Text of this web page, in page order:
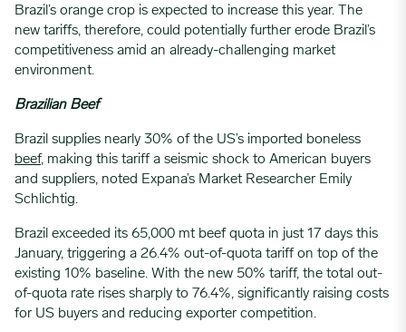
Brazil’s orange crop is expected to increase this year. The
new tariffs, therefore, could potentially further erode Brazil’s
competitiveness amid an already-challenging market
environment.
Brazilian Beef
Brazil supplies nearly 30% of the US’s imported boneless
beef, making this tariff a seismic shock to American buyers
and suppliers, noted Expana’s Market Researcher Emily
Schlichtig.
Brazil exceeded its 65,000 mt beef quota in just 17 days this
January, triggering a 26.4% out-of-quota tariff on top of the
existing 10% baseline. With the new 50% tariff, the total out-
of-quota rate rises sharply to 76.4%, significantly raising costs
for US buyers and reducing exporter competition.